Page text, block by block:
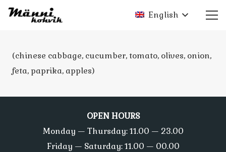
English
(chinese cabbage, cucumber, tomato, olives, onion,
feta, paprika, apples)
OPEN HOURS
Monday — Thursday: 11.00 — 23.00
Friday — Saturday: 11.00 — 00.00